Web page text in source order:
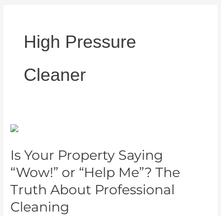
High Pressure
Cleaner
Is Your Property Saying
“Wow!” or “Help Me”? The
Truth About Professional
Cleaning
Is
Property
Saying
“Wow!”
“Help